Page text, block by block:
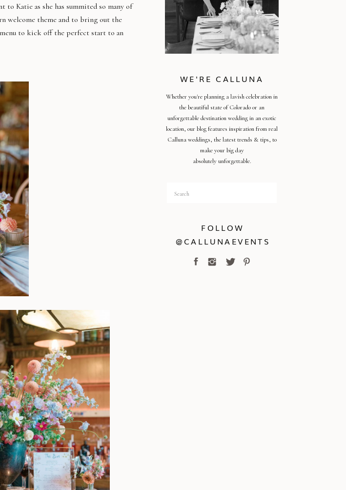
FOLLOW
@CALLUNAEVENTS
Search
for:
Whether you're planning a lavish celebration in
the beautiful state of Colorado or an
unforgettable destination wedding in an exotic
location, our blog features inspiration from real
Calluna weddings, the latest trends & tips, to
make your big day
absolutely unforgettable.
WE'RE CALLUNA
to Katie as she has summited so many of
welcome theme and to bring out the
to kick off the perfect start to an